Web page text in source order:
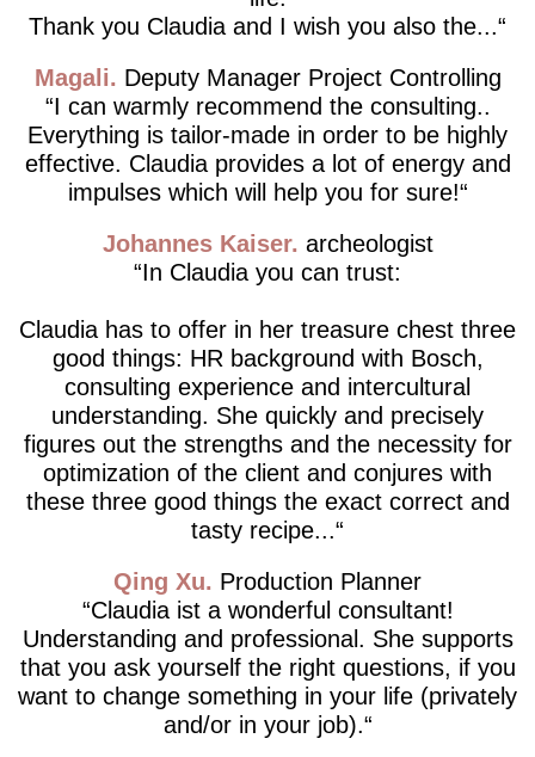
Thank you Claudia and I wish you also the...
Magali
Deputy Manager Project Controlling
I can warmly recommend the consulting..
Everything is tailor-made in order to be highly
effective. Claudia provides a lot of energy and
impulses which will help you for sure!
Johannes Kaiser archeologist
In Claudia you can trust:
Claudia has to offer in her treasure chest three
good things: HR background with Bosch,
consulting experience and intercultural
understanding. She quickly and precisely
figures out the strengths and the necessity for
optimization of the client and conjures with
these three good things the exact correct and
tasty recipe...
Qing Xu
Production Planner
Claudia ist a wonderful consultant!
Understanding and professional. She supports
that you ask yourself the right questions, if you
want to change something in your life (privately
and/or in your job).